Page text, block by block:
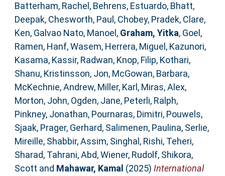
Batterham, Rachel , Behrens, Estuardo, Bhatt,
Deepak, Chesworth, Paul , Chobey, Pradek, Clare,
Ken, Galvao Nato, Manoel , Graham, Yitka, Goel,
Ramen, Hanf, Wasem, Herrera, Miguel , Kazunori,
Kasama, Kassir, Radwan, Knop, Filip, Kothari,
Shanu, Kristinsson, Jon, McGowan, Barbara,
McKechnie, Andrew, Miller, Karl , Miras, Alex,
Morton, John, Ogden, Jane, Peterli, Ralph,
Pinkney, Jonathan, Pournaras, Dimitri, Pouwels,
Sjaak, Prager, Gerhard, Salimenen, Paulina, Serlie,
Mireille, Shabbir, Assim, Singhal, Rishi, Teheri,
Sharad, Tahrani, Abd,Wiener, Rudolf, Shikora,
Scott and Mahawar, Kamal (2025) International